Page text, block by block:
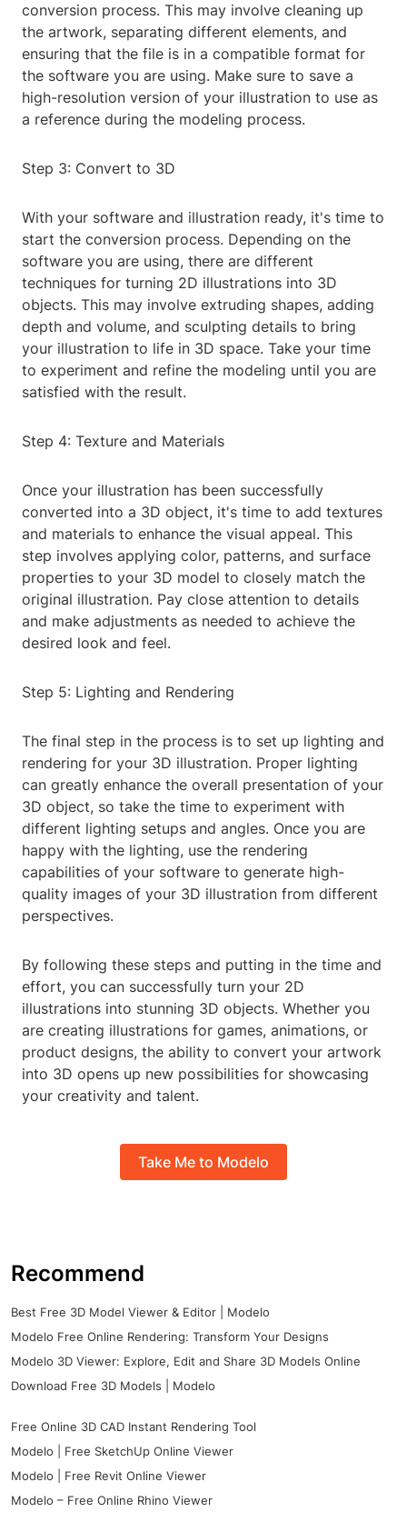
conversion process. This may involve cleaning up
the artwork, separating different elements, and
ensuring that the file is in a compatible format for
the software you are using. Make sure to save a
high-resolution version of your illustration to use as
a reference during the modeling process.
Step 3: Convert to 3D
With your software and illustration ready, it's time to
start the conversion process. Depending on the
software you are using, there are different
techniques for turning 2D illustrations into 3D
objects. This may involve extruding shapes, adding
depth and volume, and sculpting details to bring
your illustration to life in 3D space. Take your time
to experiment and refine the modeling until you are
satisfied with the result.
Step 4: Texture and Materials
Once your illustration has been successfully
converted into a 3D object, it's time to add textures
and materials to enhance the visual appeal. This
step involves applying color, patterns, and surface
properties to your 3D model to closely match the
original illustration. Pay close attention to details
and make adjustments as needed to achieve the
desired look and feel.
Step 5: Lighting and Rendering
The final step in the process is to set up lighting and
rendering for your 3D illustration. Proper lighting
can greatly enhance the overall presentation of your
3D object, so take the time to experiment with
different lighting setups and angles. Once you are
happy with the lighting, use the rendering
capabilities of your software to generate high-
quality images of your 3D illustration from different
perspectives.
By following these steps and putting in the time and
effort, you can successfully turn your 2D
illustrations into stunning 3D objects. Whether you
are creating illustrations for games, animations, or
product designs, the ability to convert your artwork
into 3D opens up new possibilities for showcasing
your creativity and talent.
Take Me to Modelo
Recommend
Best Free 3D Model Viewer & Editor | Modelo
Modelo Free Online Rendering: Transform Your Designs
Modelo 3D Viewer: Explore, Edit and Share 3D Models Online
Download Free 3D Models | Modelo
Free Online 3D CAD Instant Rendering Tool
Modelo | Free SketchUp Online Viewer
Modelo | Free Revit Online Viewer
Modelo – Free Online Rhino Viewer